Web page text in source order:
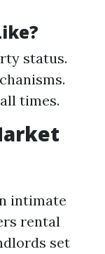
status.
times.
intimate
rental
set